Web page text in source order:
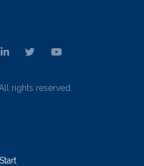
rights reserved.
Start